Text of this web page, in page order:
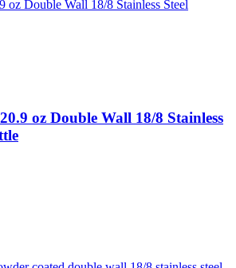
oz Double Wall 18/8 Stainless